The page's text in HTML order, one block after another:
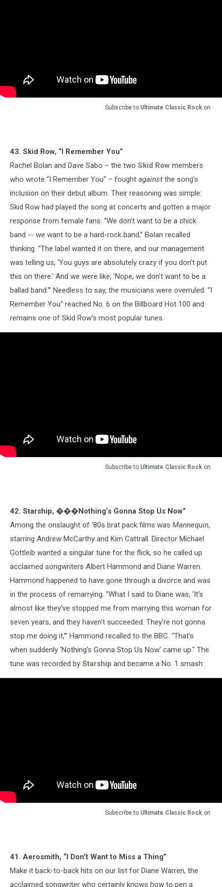
Subscribe to Ultimate Classic Rock on
43. Skid Row, “I Remember You”
Rachel Bolan and Dave Sabo – the two Skid Row members
who wrote “I Remember You” – fought against the song’s
inclusion on their debut album. Their reasoning was simple:
Skid Row had played the song at concerts and gotten a major
response from female fans. “We don’t want to be a chick
band -- we want to be a hard-rock band,” Bolan recalled
thinking. “The label wanted it on there, and our management
was telling us, 'You guys are absolutely crazy if you don’t put
this on there.' And we were like, 'Nope, we don’t want to be a
ballad band.'” Needless to say, the musicians were overruled. “I
Remember You” reached No. 6 on the Billboard Hot 100 and
remains one of Skid Row’s most popular tunes.
Subscribe to Ultimate Classic Rock on
42. Starship, ���Nothing’s Gonna Stop Us Now”
Among the onslaught of ‘80s brat pack films was Mannequin,
starring Andrew McCarthy and Kim Cattrall. Director Michael
Gottleib wanted a singular tune for the flick, so he called up
acclaimed songwriters Albert Hammond and Diane Warren.
Hammond happened to have gone through a divorce and was
in the process of remarrying. ”What I said to Diane was, 'It's
almost like they've stopped me from marrying this woman for
seven years, and they haven't succeeded. They're not gonna
stop me doing it,’” Hammond recalled to the BBC. “That's
when suddenly ‘Nothing's Gonna Stop Us Now’ came up." The
tune was recorded by Starship and became a No. 1 smash.
Subscribe to Ultimate Classic Rock on
41. Aerosmith, “I Don’t Want to Miss a Thing”
Make it back-to-back hits on our list for Diane Warren, the
acclaimed songwriter who certainly knows how to pen a